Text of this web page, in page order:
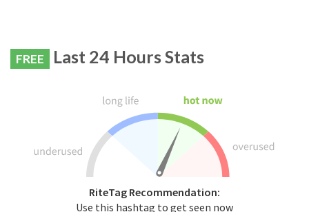
FREE Last 24 Hours Stats
RiteTag Recommendation:
Use this hashtag to get seen now